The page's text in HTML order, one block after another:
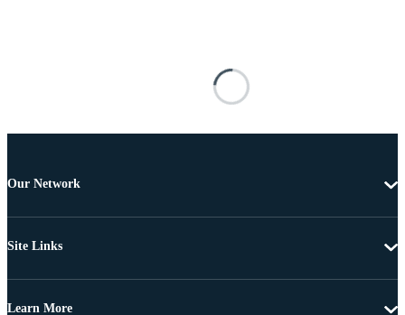
Our Network
Site Links
Learn More